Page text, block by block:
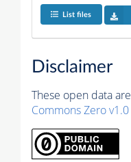
List files
Disclaimer
These open data
Commons Zero